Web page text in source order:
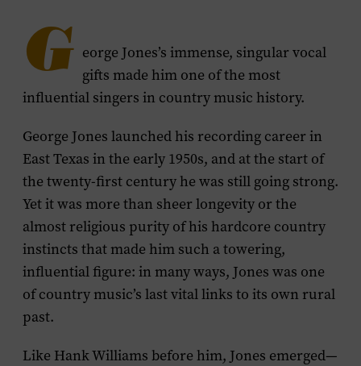
G eorge Jones’s immense, singular vocal
gifts made him one of the most
influential singers in country music history.
George Jones launched his recording career in
East Texas in the early 1950s, and at the start of
the twenty-first century he was still going strong.
Yet it was more than sheer longevity or the
almost religious purity of his hardcore country
instincts that made him such a towering,
influential figure: in many ways, Jones was one
of country music’s last vital links to its own rural
past.
Like Hank Williams before him, Jones emerged—